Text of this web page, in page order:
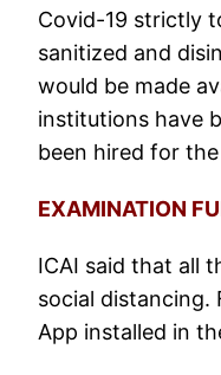
Covid-19 strictly
sanitized and
would be made
institutions have
been hired for
EXAMINATION
ICAI said that all
social distancing.
App installed in